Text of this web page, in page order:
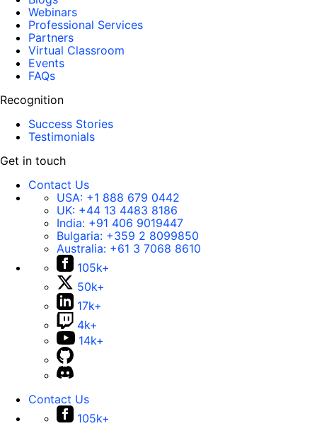
Webinars
Professional Services
Partners
Virtual Classroom
Events
FAQs
Recognition
Success Stories
Testimonials
Get in touch
Contact Us
USA: +1 888 679 0442
UK: +44 13 4483 8186
India: +91 406 9019447
Bulgaria: +359 2 8099850
Australia: +61 3 7068 8610
105k+
50k+
17k+
4k+
14k+
Contact Us
105k+